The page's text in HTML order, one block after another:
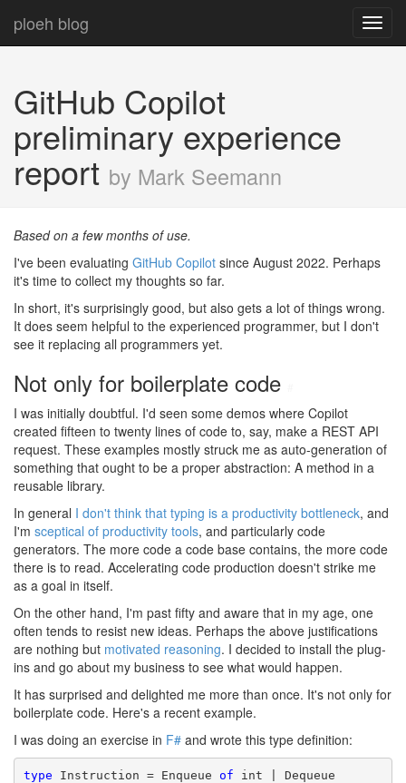
ploeh blog
GitHub Copilot
preliminary experience
report by Mark Seemann
Based on a few months of use.
I've been evaluating GitHub Copilot since August 2022. Perhaps
it's time to collect my thoughts so far.
In short, it's surprisingly good, but also gets a lot of things wrong.
It does seem helpful to the experienced programmer, but I don't
see it replacing all programmers yet.
Not only for boilerplate code
I was initially doubtful. I'd seen some demos where Copilot
created fifteen to twenty lines of code to, say, make a REST API
request. These examples mostly struck me as auto-generation of
something that ought to be a proper abstraction: A method in a
reusable library.
In general I don't think that typing is a productivity bottleneck, and
I'm sceptical of productivity tools, and particularly code
generators. The more code a code base contains, the more code
there is to read. Accelerating code production doesn't strike me
as a goal in itself.
On the other hand, I'm past fifty and aware that in my age, one
often tends to resist new ideas. Perhaps the above justifications
are nothing but motivated reasoning. I decided to install the plug-
ins and go about my business to see what would happen.
It has surprised and delighted me more than once. It's not only for
boilerplate code. Here's a recent example.
I was doing an exercise in F# and wrote this type definition:
type Instruction = Enqueue of int | Dequeue